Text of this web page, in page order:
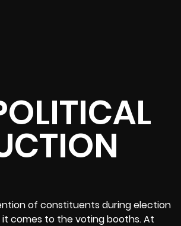
of constituents during election
comes to the voting booths. At